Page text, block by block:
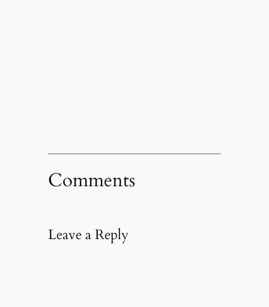
Comments
Leave a Reply